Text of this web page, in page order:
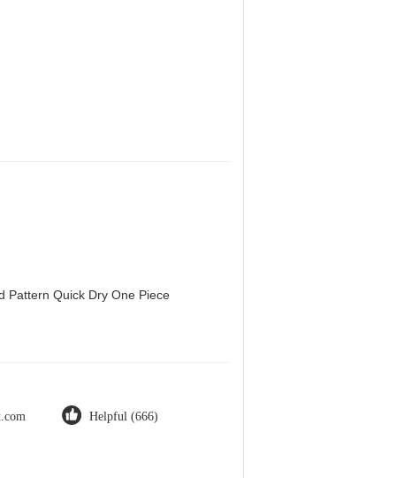
Pattern Quick Dry One Piece
Helpful (666)